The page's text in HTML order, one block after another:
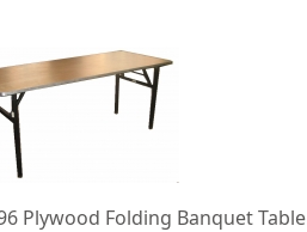
Plywood Folding Banquet Table